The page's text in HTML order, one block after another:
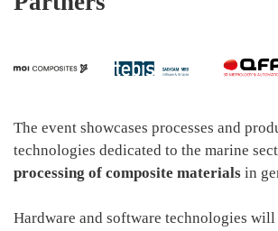
The event showcases processes and
technologies dedicated to the marine
processing of composite materials in
Hardware and software technologies will